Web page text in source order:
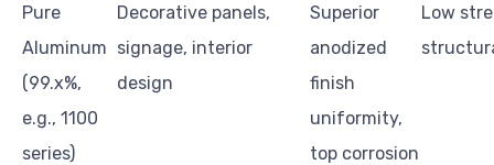
Pure
Aluminum
(99.x%,
e.g., 1100
series)
Decorative panels,
signage, interior
design
Superior
anodized
finish
uniformity,
top corrosion
Low